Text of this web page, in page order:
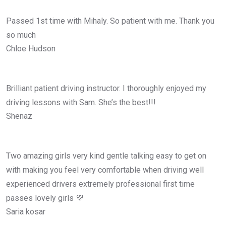
Passed 1st time with Mihaly. So patient with me. Thank you
so much
Chloe Hudson
Brilliant patient driving instructor. I thoroughly enjoyed my
driving lessons with Sam. She’s the best!!!
Shenaz
Two amazing girls very kind gentle talking easy to get on
with making you feel very comfortable when driving well
experienced drivers extremely professional first time
passes lovely girls 💜
Saria kosar